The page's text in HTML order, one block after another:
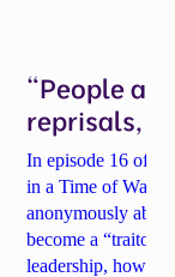
“People
reprisals,
In episode 16 of
in a Time of War,
anonymously
become a “traitor
leadership, how